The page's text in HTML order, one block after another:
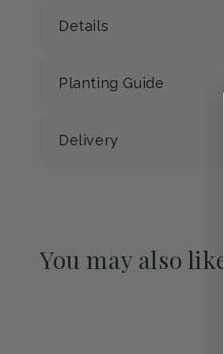
Details
Planting Guide
Delivery
You may also like